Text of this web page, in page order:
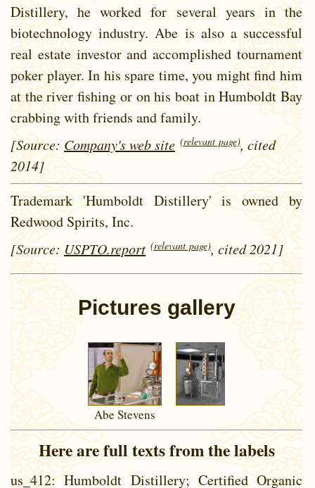
Distillery, he worked for several years in the
biotechnology industry. Abe is also a successful
real estate investor and accomplished tournament
poker player. In his spare time, you might find him
at the river fishing or on his boat in Humboldt Bay
crabbing with friends and family.
[Source: Company's web site (relevant page), cited
2014]
Trademark 'Humboldt Distillery' is owned by
Redwood Spirits, Inc.
[Source: USPTO.report (relevant page), cited 2021]
Pictures gallery
Abe Stevens
Here are full texts from the labels
us_412: Humboldt Distillery; Certified Organic